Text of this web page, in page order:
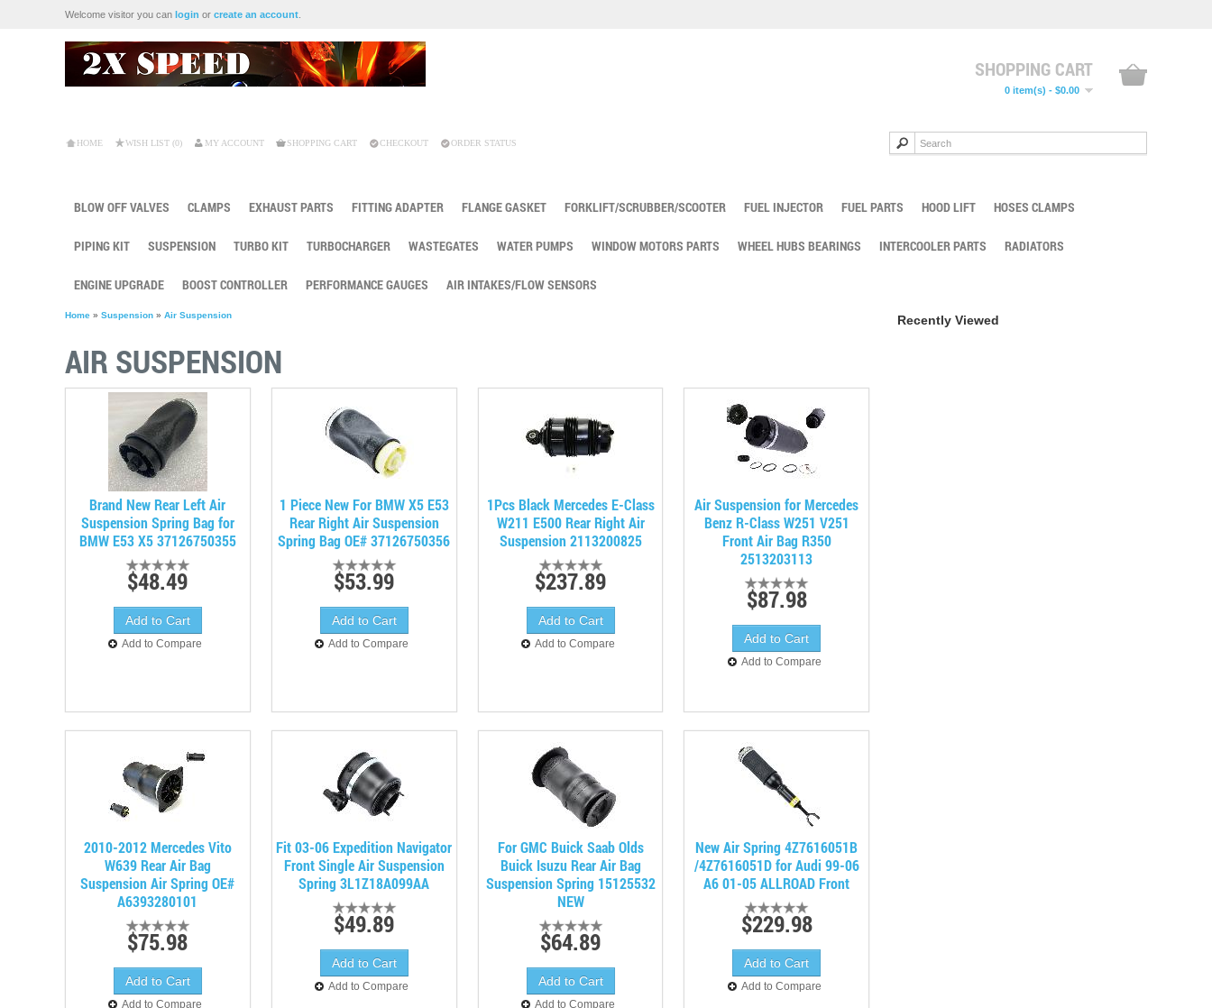
Welcome visitor you can login or create an account
SHOPPING CART
0 item(s) - $0.00
HOME WISH LIST (0) MY ACCOUNT SHOPPING CART CHECKOUT ORDER STATUS
BLOW OFF VALVES CLAMPS EXHAUST PARTS FITTING ADAPTER FLANGE GASKET FORKLIFT/SCRUBBER/SCOOTER FUEL INJECTOR FUEL PARTS HOOD LIFT HOSES CLAMPS
PIPING KIT SUSPENSION TURBO KIT TURBOCHARGER WASTEGATES WATER PUMPS WINDOW MOTORS PARTS WHEEL HUBS BEARINGS INTERCOOLER PARTS RADIATORS
ENGINE UPGRADE BOOST CONTROLLER PERFORMANCE GAUGES AIR INTAKES/FLOW SENSORS
Home » Suspension » Air Suspension
AIR SUSPENSION
Brand New Rear Left Air
Suspension Spring Bag for
BMW E53 X5 37126750355
$48.49
Add to Compare
1 Piece New For BMW X5 E53
Rear Right Air Suspension
Spring Bag OE# 37126750356
$53.99
Add to Compare
1Pcs Black Mercedes E-Class
W211 E500 Rear Right Air
Suspension 2113200825
$237.89
Add to Compare
Air Suspension for Mercedes
Benz R-Class W251 V251
Front Air Bag R350
2513203113
$87.98
Add to Compare
2010-2012 Mercedes Vito
W639 Rear Air Bag
Suspension Air Spring OE#
A6393280101
$75.98
Add to Compare
Fit 03-06 Expedition Navigator
Front Single Air Suspension
Spring 3L1Z18A099AA
$49.89
Add to Compare
For GMC Buick Saab Olds
Buick Isuzu Rear Air Bag
Suspension Spring 15125532
NEW
$64.89
Add to Compare
New Air Spring 4Z7616051B
/4Z7616051D for Audi 99-06
A6 01-05 ALLROAD Front
$229.98
Add to Compare
Recently Viewed